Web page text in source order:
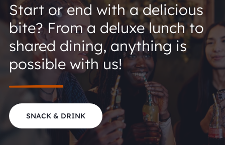
Start or end with a delicious
bite? From a deluxe lunch to
shared dining, anything is
possible with us!
SNACK & DRINK